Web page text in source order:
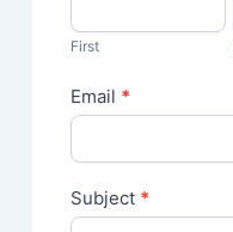
t
t
s
First
Email *
Subject *